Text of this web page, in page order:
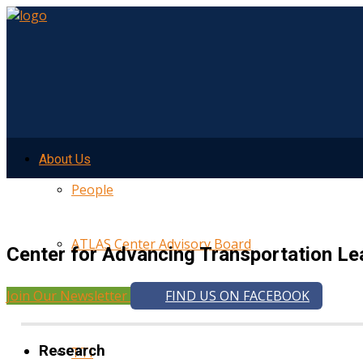
About Us
People
ATLAS Center Advisory Board
UMTRI
TTI
Center for Advancing Transportation
Join Our Newsletter FIND US ON FACEBOOK
Research